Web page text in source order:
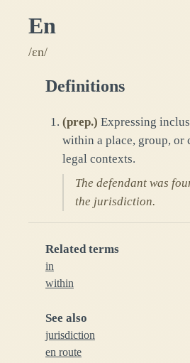
En
/ɛn/
Definitions
(prep.) Expressing
within a place, group, or
legal contexts.
The defendant was
the jurisdiction.
Related terms
in
within
See also
jurisdiction
en route